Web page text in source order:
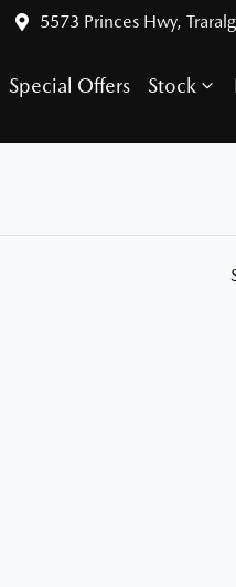
5573 Princes Hwy,
Special Offers Stock